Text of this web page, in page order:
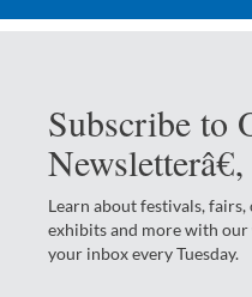
Subscribe to
Newsletterâ€‚
Learn about festivals,
exhibits and more with
your inbox every Tuesday.